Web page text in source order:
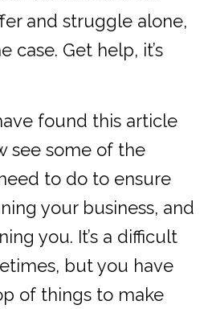
and struggle alone,
case. Get help, it’s
found this article
see some of the
to do to ensure
your business, and
you. It’s a difficult
but you have
of things to make